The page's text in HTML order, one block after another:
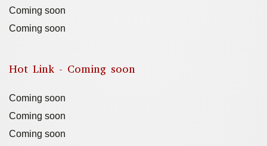
Coming soon
Coming soon
Hot Link - Coming soon
Coming soon
Coming soon
Coming soon